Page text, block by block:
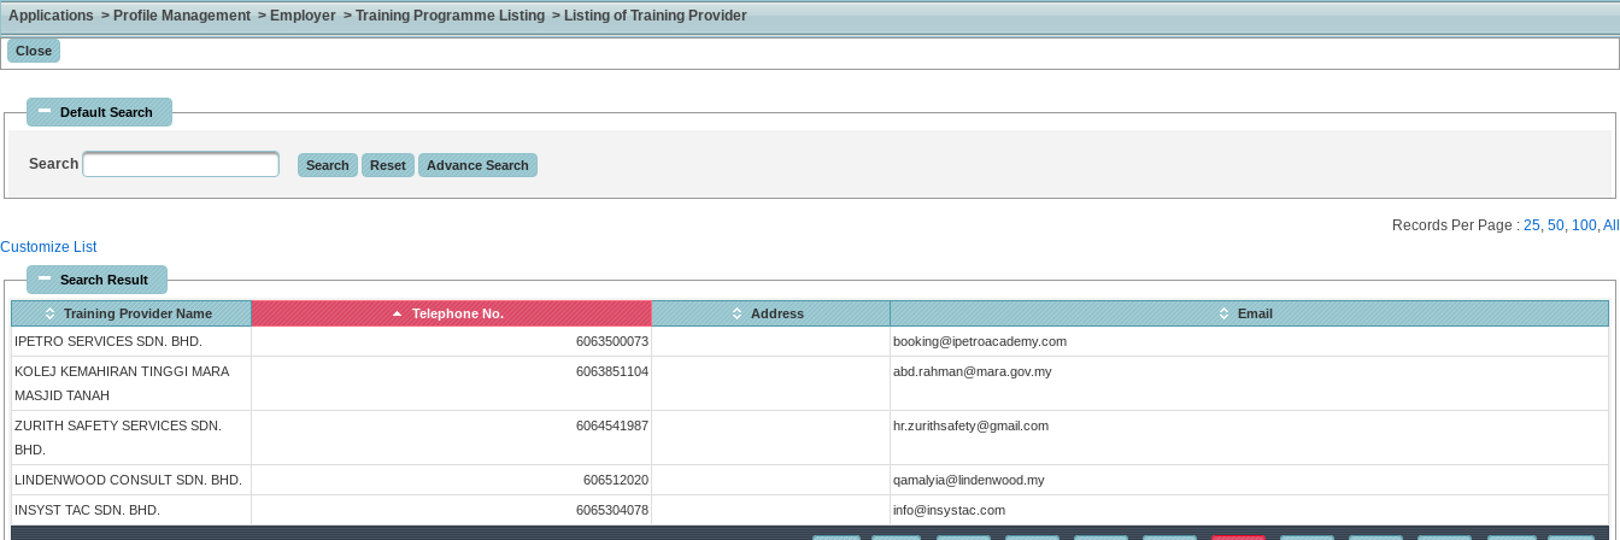
Applications > Profile Management > Employer > Training Programme Listing > Listing of Training Provider
Default Search
Search
Customize List
Records Per Page : 25, 50, 100,All
Search Result
Training Provider Name Telephone No. Address
Email
IPETRO SERVICES SDN. BHD.
6063500073 booking@ipetroacademy.com
KOLEJ KEMAHIRAN TINGGI MARA
MASJID TANAH
6063851104 abd.rahman@mara.gov.my
ZURITH SAFETY SERVICES SDN.
BHD.
6064541987 hr.zurithsafety@gmail.com
LINDENWOOD CONSULT SDN. BHD. 606512020 qamalyia@lindenwood.my
INSYST TAC SDN. BHD. 6065304078 info@insystac.com